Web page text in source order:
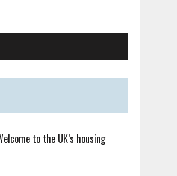
to the UK’s housing